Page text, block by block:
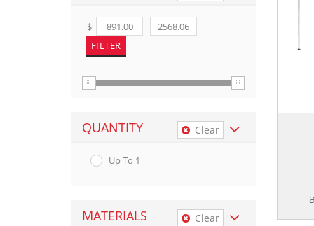
$
QUANTITY Clear
Up To 1
MATERIALS Clear